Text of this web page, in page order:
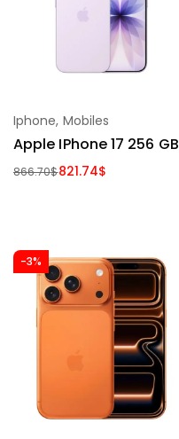
Iphone, Mobiles
Apple IPhone 17 256 GB
866.70$821.74$
-3%